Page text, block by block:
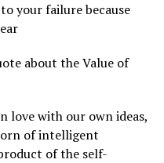
your failure because
about the Value of
love with our own ideas,
of intelligent
of the self-